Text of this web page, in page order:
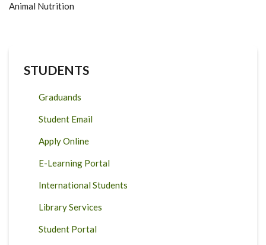
Animal Nutrition
STUDENTS
Graduands
Student Email
Apply Online
E-Learning Portal
International Students
Library Services
Student Portal